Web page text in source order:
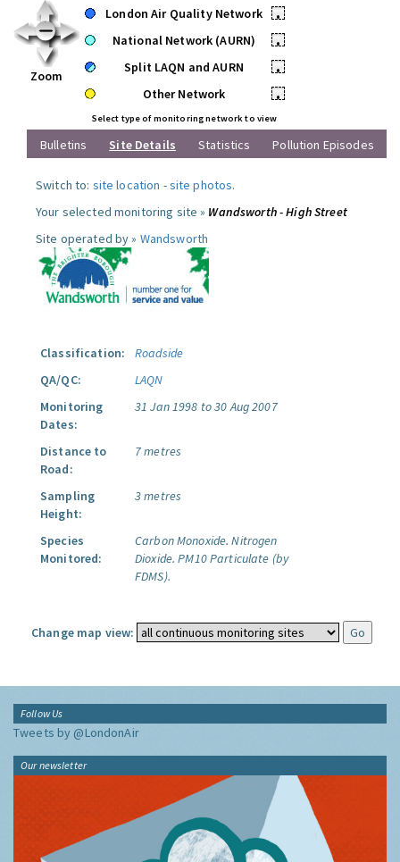
Zoom
London Air Quality Network
•
National Network (AURN)
•
Split LAQN and AURN
•
Other Network
•
Select type of monitoring network to view
Bulletins Site Details Statistics Pollution Episodes
Switch to: site location -site photos.
Your selected monitoring site » Wandsworth - High Street
Site operated by » Wandsworth
Classification:
Roadside
QA/QC:
LAQN
Monitoring
Dates:
31 Jan 1998 to 30 Aug 2007
Distance to
Road:
7 metres
Sampling
Height:
3 metres
Species
Monitored:
Carbon Monoxide. Nitrogen
Dioxide. PM10 Particulate (by
FDMS).
Change map view:
Follow Us
Tweets by @LondonAir
Our newsletter